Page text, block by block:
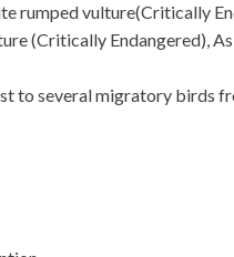
rumped vulture(Critically
(Critically Endangered),
to several migratory birds